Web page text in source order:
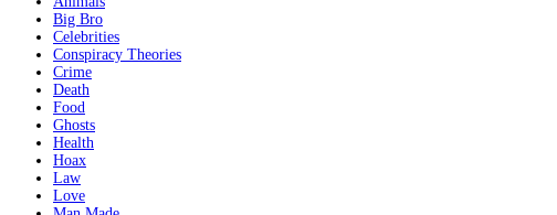
Big Bro
Celebrities
Conspiracy Theories
Crime
Death
Food
Ghosts
Health
Hoax
Law
Love